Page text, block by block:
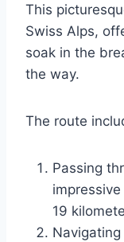
This
Swiss Alps,
soak in the
the way.
The route
Passing
19